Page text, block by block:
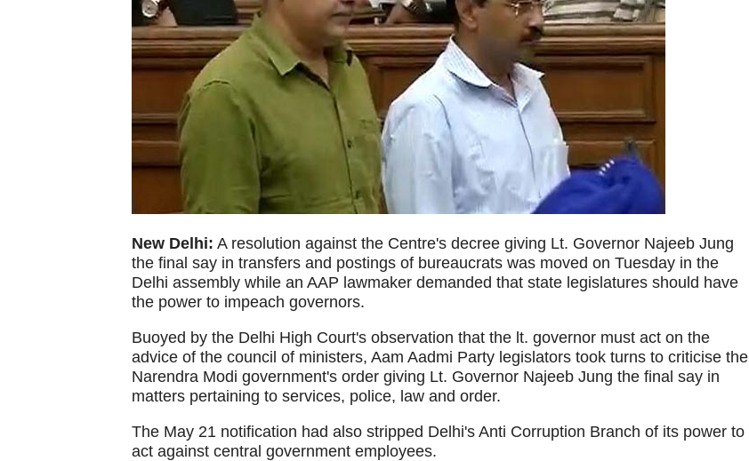
New Delhi: A resolution against the Centre's decree giving Lt. Governor Najeeb Jung
the final say in transfers and postings of bureaucrats was moved on Tuesday in the
Delhi assembly while an AAP lawmaker demanded that state legislatures should have
the power to impeach governors.
Buoyed by the Delhi High Court's observation that the lt. governor must act on the
advice of the council of ministers, Aam Aadmi Party legislators took turns to criticise the
Narendra Modi government's order giving Lt. Governor Najeeb Jung the final say in
matters pertaining to services, police, law and order.
The May 21 notification had also stripped Delhi's Anti Corruption Branch of its power to
act against central government employees.